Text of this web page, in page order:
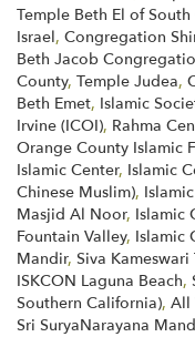
Temple Beth El of
Israel, Congregation
Beth Jacob
County, Temple Judea,
Beth Emet, Islamic
Irvine (ICOI), Rahma
Orange County Islamic
Islamic Center, Islamic
Chinese Muslim),
Masjid Al Noor, Islamic
Fountain Valley, Islamic
Mandir, Siva
ISKCON Laguna Beach,
Southern California), All
Sri SuryaNarayana